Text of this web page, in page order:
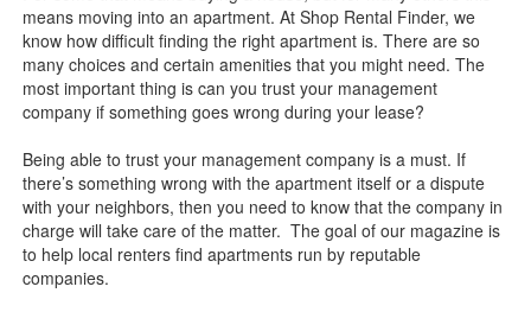
means moving into an apartment. At Shop Rental Finder, we
know how difficult finding the right apartment is. There are so
many choices and certain amenities that you might need. The
most important thing is can you trust your management
company if something goes wrong during your lease?
Being able to trust your management company is a must. If
there’s something wrong with the apartment itself or a dispute
with your neighbors, then you need to know that the company in
charge will take care of the matter. The goal of our magazine is
to help local renters find apartments run by reputable
companies.